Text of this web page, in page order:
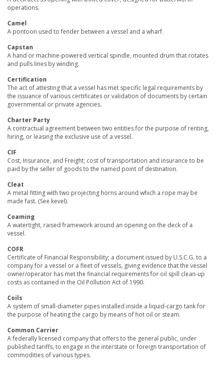
operations.
Camel
A pontoon used to fender between a vessel and a wharf.
Capstan
A hand or machine-powered vertical spindle, mounted drum that rotates
and pulls lines by winding.
Certification
The act of attesting that a vessel has met specific legal requirements by
the issuance of various certificates or validation of documents by certain
governmental or private agencies.
Charter Party
A contractual agreement between two entities for the purpose of renting,
hiring, or leasing the exclusive use of a vessel.
CIF
Cost, Insurance, and Freight; cost of transportation and insurance to be
paid by the seller of goods to the named point of destination.
Cleat
A metal fitting with two projecting horns around which a rope may be
made fast. (See kevel).
Coaming
A watertight, raised framework around an opening on the deck of a
vessel.
COFR
Certificate of Financial Responsibility; a document issued by U.S.C.G. to a
company for a vessel or a fleet of vessels, giving evidence that the vessel
owner/operator has met the financial requirements for oil spill clean-up
costs as contained in the Oil Pollution Act of 1990.
Coils
A system of small-diameter pipes installed inside a liquid-cargo tank for
the purpose of heating the cargo by means of hot oil or steam.
Common Carrier
A federally licensed company that offers to the general public, under
published tariffs, to engage in the interstate or foreign transportation of
commodities of various types.